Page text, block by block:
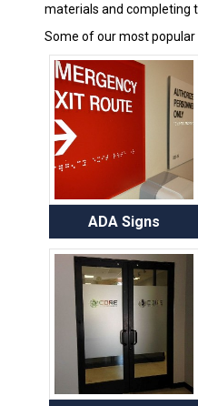
materials and completing
Some of our most popular
ADA Signs